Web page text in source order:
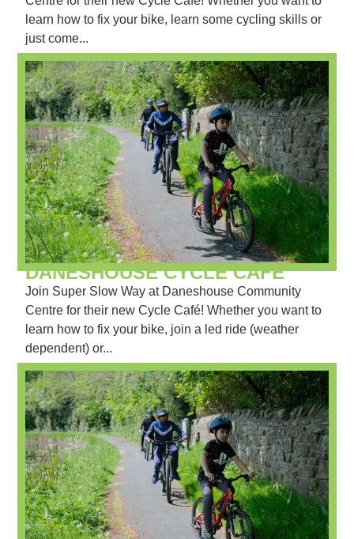
learn how to fix your bike, learn some cycling skills or
just come...
DANESHOUSE CYCLE CAFÉ
Join Super Slow Way at Daneshouse Community
Centre for their new Cycle Café! Whether you want to
learn how to fix your bike, join a led ride (weather
dependent) or...